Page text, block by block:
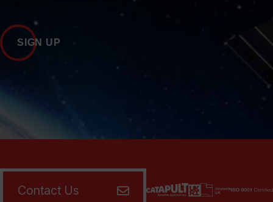
SIGN UP
Contact Us